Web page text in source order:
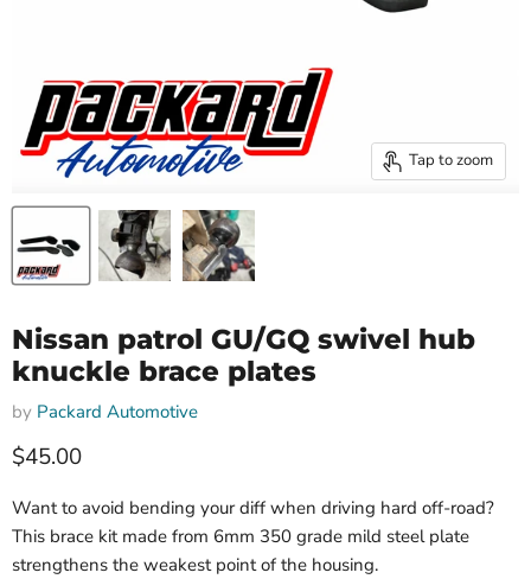
Tap to zoom
Nissan patrol GU/GQ swivel hub
knuckle brace plates
by Packard Automotive
Current price
$45.00
Want to avoid bending your diff when driving hard off-road?
This brace kit made from 6mm 350 grade mild steel plate
strengthens the weakest point of the housing.